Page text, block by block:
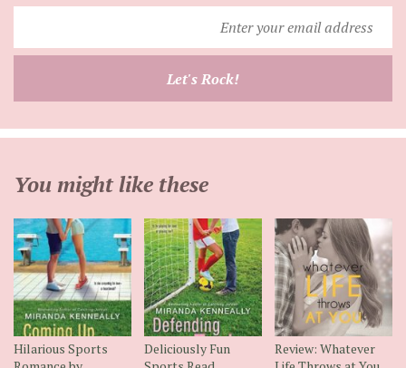
your
Let's Rock!
You might like these
Hilarious Sports
Deliciously Fun
Review: Whatever